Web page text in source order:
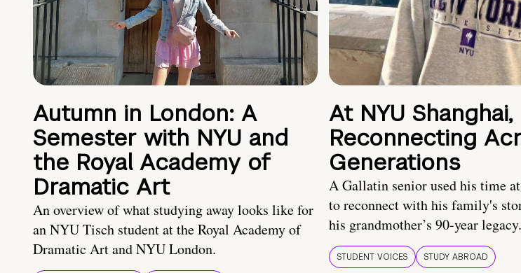
Autumn in London: A
Semester with NYU and
the Royal Academy of
Dramatic Art
An overview of what studying away looks like for
an NYU Tisch student at the Royal Academy of
Dramatic Art and NYU London.
At NYU Shanghai,
Reconnecting
Generations
A Gallatin senior used his time
to reconnect with his family's
his grandmother’s 90-year legacy.
STUDENT VOICES STUDY ABROAD